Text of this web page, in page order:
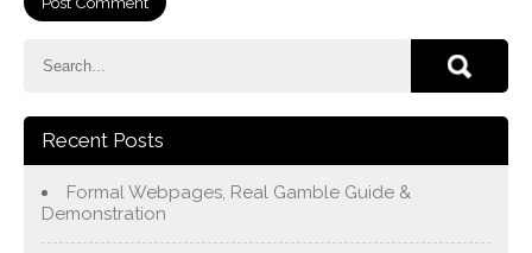
Recent Posts
Formal Webpages, Real Gamble Guide &
Demonstration